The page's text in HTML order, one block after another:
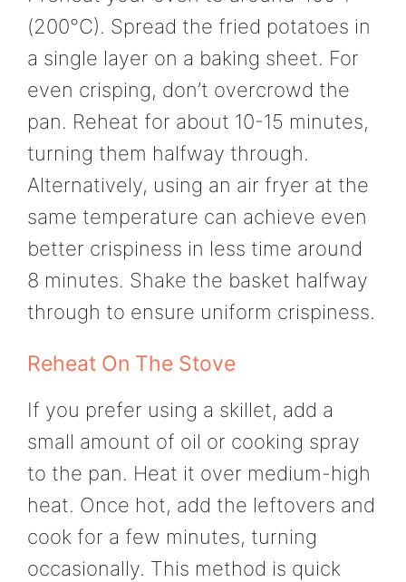
(200°C). Spread the fried potatoes in
a single layer on a baking sheet. For
even crisping, don’t overcrowd the
pan. Reheat for about 10-15 minutes,
turning them halfway through.
Alternatively, using an air fryer at the
same temperature can achieve even
better crispiness in less time around
8 minutes. Shake the basket halfway
through to ensure uniform crispiness.
Reheat On The Stove
If you prefer using a skillet, add a
small amount of oil or cooking spray
to the pan. Heat it over medium-high
heat. Once hot, add the leftovers and
cook for a few minutes, turning
occasionally. This method is quick